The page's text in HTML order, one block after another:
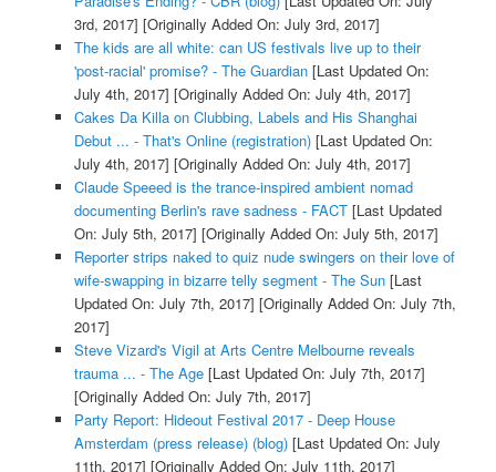
3rd, 2017] [Originally Added On: July 3rd, 2017]
The kids are all white: can US festivals live up to their
'post-racial' promise? - The Guardian[Last Updated On:
July 4th, 2017] [Originally Added On: July 4th, 2017]
Cakes Da Killa on Clubbing, Labels and His Shanghai
Debut ... - That's Online (registration)[Last Updated On:
July 4th, 2017] [Originally Added On: July 4th, 2017]
Claude Speeed is the trance-inspired ambient nomad
documenting Berlin's rave sadness - FACT[Last Updated
On: July 5th, 2017] [Originally Added On: July 5th, 2017]
Reporter strips naked to quiz nude swingers on their love of
wife-swapping in bizarre telly segment - The Sun[Last
Updated On: July 7th, 2017] [Originally Added On: July 7th,
2017]
Steve Vizard's Vigil at Arts Centre Melbourne reveals
trauma ... - The Age[Last Updated On: July 7th, 2017]
[Originally Added On: July 7th, 2017]
Party Report: Hideout Festival 2017 - Deep House
Amsterdam (press release) (blog)[Last Updated On: July
11th, 2017] [Originally Added On: July 11th, 2017]